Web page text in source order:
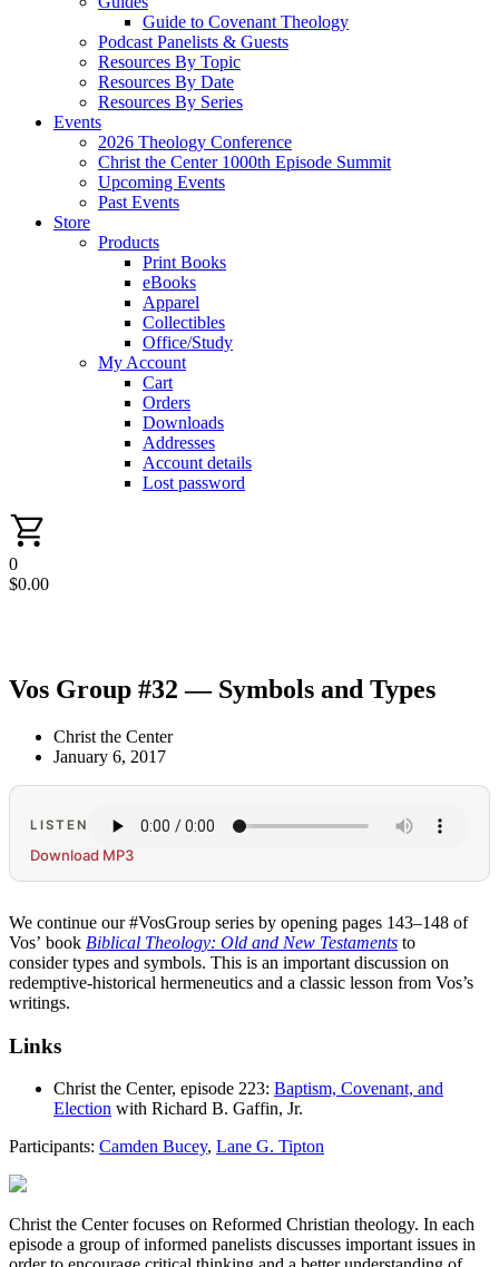
Guide to Covenant Theology
Podcast Panelists & Guests
Resources By Topic
Resources By Date
Resources By Series
Events
2026 Theology Conference
Christ the Center 1000th Episode Summit
Upcoming Events
Past Events
Store
Products
Print Books
eBooks
Apparel
Collectibles
Office/Study
My Account
Cart
Orders
Downloads
Addresses
Account details
Lost password
0
$0.00
Vos Group #32 — Symbols and Types
Christ the Center
January 6, 2017
LISTEN
Download MP3
We continue our #VosGroup series by opening pages 143–148 of
Vos’ book Biblical Theology: Old and New Testaments to
consider types and symbols. This is an important discussion on
redemptive-historical hermeneutics and a classic lesson from Vos’s
writings.
Links
Christ the Center, episode 223: Baptism, Covenant, and
Election with Richard B. Gaffin, Jr.
Participants: Camden Bucey, Lane G. Tipton
Christ the Center focuses on Reformed Christian theology. In each
episode a group of informed panelists discusses important issues in